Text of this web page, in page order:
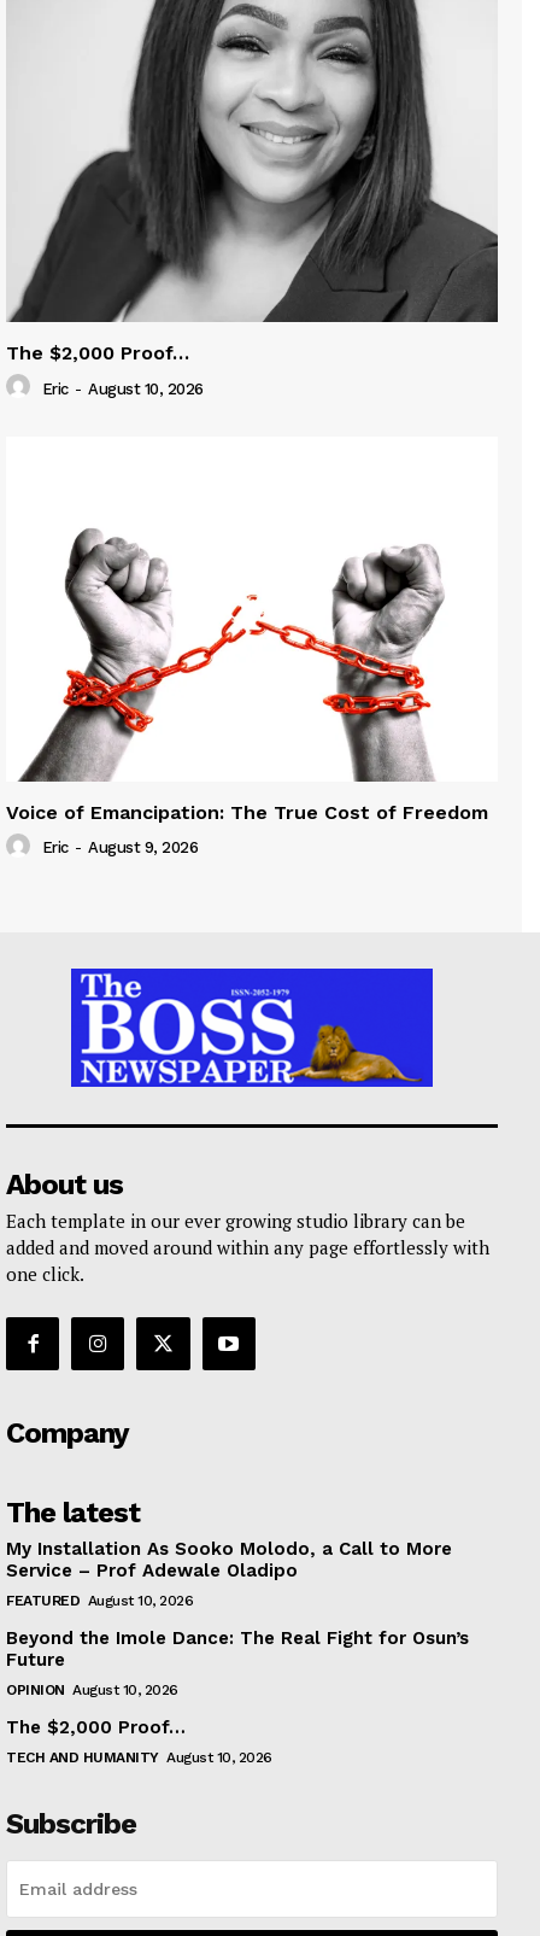
The $2,000 Proof…
Eric - August 10, 2026
Voice of Emancipation: The True Cost of Freedom
Eric - August 9, 2026
About us
Each template in our ever growing studio library can be
added and moved around within any page effortlessly with
one click.
Company
The latest
My Installation As Sooko Molodo, a Call to More
Service – Prof Adewale Oladipo
FEATURED August 10, 2026
Beyond the Imole Dance: The Real Fight for Osun’s
Future
OPINION August 10, 2026
The $2,000 Proof…
TECH AND HUMANITY August 10, 2026
Subscribe